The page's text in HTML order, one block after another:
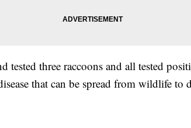
tested three raccoons and all tested
that can be spread from wildlife to